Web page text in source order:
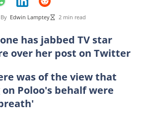
By Edwin Lamptey 2 min read
has jabbed TV star
over her post on Twitter
was of the view that
Poloo's behalf were